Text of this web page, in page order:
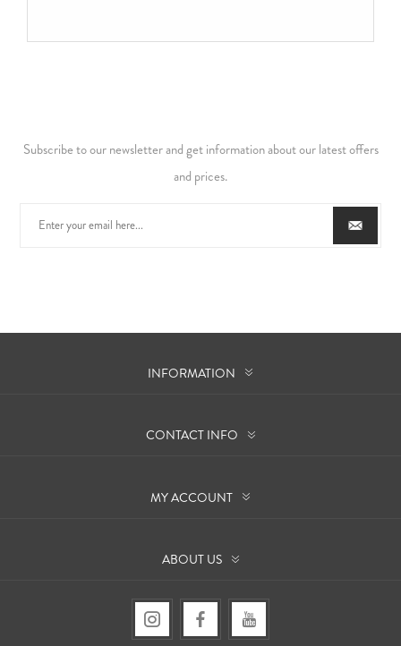
Subscribe to our newsletter and get information about our latest offers
and prices.
INFORMATION
CONTACT INFO
MY ACCOUNT
ABOUT US